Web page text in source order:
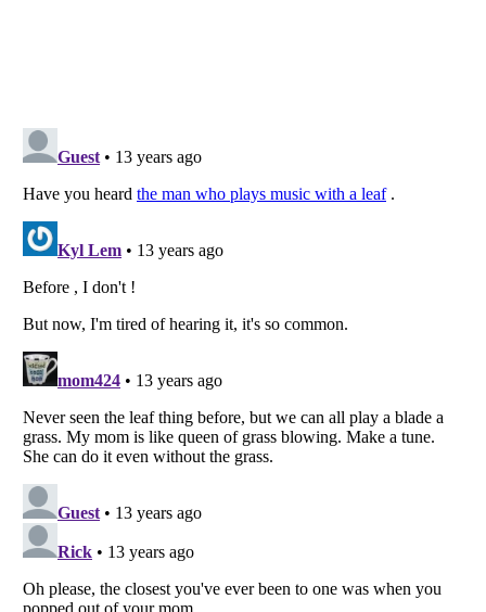
Listverse
Copyright (c) 2007–2026 Listverse Ltd
All Rights Reserved |
Your Privacy Choices
Notice at Collection